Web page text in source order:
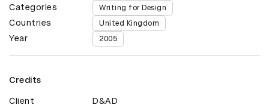
Categories Writing for Design
Countries United Kingdom
Year 2005
Credits
Client D&AD